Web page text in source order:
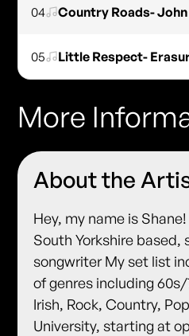
04 Country Roads-
05 Little Respect-
More
About the
Hey, my name is
South Yorkshire based,
songwriter My set list
of genres including
Irish, Rock, Country,
University, starting at